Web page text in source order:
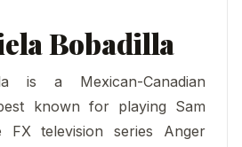
Bobadilla
is a Mexican-Canadian
known for playing Sam
FX television series Anger